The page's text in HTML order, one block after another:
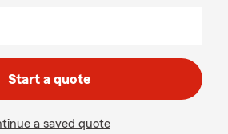
Start a quote
a saved quote